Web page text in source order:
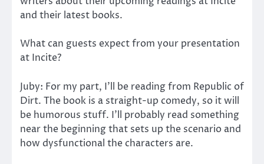
and their latest books.
What can guests expect from your presentation
at Incite?
Juby: For my part, I’ll be reading from Republic of
Dirt. The book is a straight-up comedy, so it will
be humorous stuff. I’ll probably read something
near the beginning that sets up the scenario and
how dysfunctional the characters are.